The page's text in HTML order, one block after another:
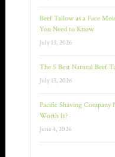
Beef Tallow as a Face
You Need to Know
July 13, 2026
The 5 Best Natural Beef
July 13, 2026
Pacific Shaving
Worth It?
June 4, 2026